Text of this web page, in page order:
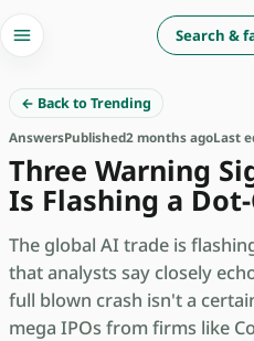
Search &
← Back to Trending
AnswersPublished2 months agoLast
Three Warning
Is Flashing a
The global AI trade is
that analysts say closely
full blown crash isn't a
mega IPOs from firms like